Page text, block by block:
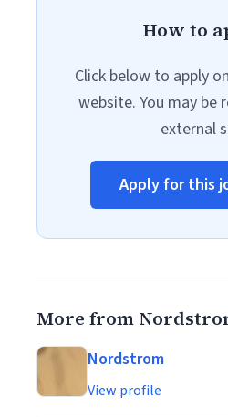
How to
Click below to apply
website. You may be
external
Apply for this
More from
Nordstrom
View profile